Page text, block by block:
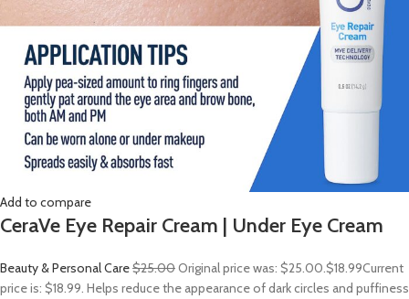
Add to compare
CeraVe Eye Repair Cream | Under Eye Cream
Beauty & Personal Care$25.00Original price was: $25.00.$18.99Current
price is: $18.99. Helps reduce the appearance of dark circles and puffiness